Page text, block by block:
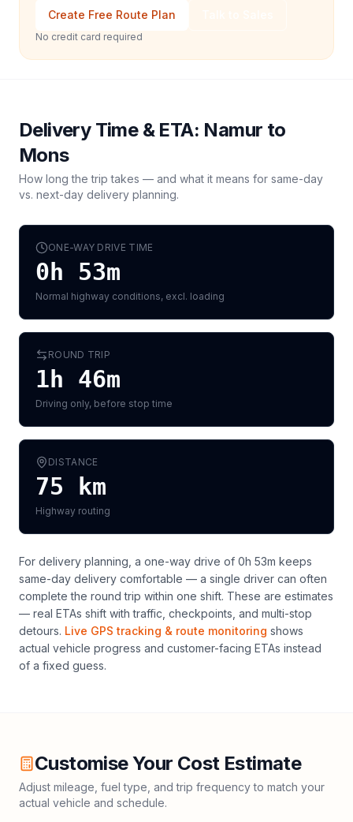
Create Free Route Plan
No credit card required
Delivery Time & ETA: Namur to
Mons
How long the trip takes — and what it means for same-day
vs. next-day delivery planning.
ONE-WAY DRIVE TIME
0h 53m
Normal highway conditions, excl. loading
ROUND TRIP
1h 46m
Driving only, before stop time
DISTANCE
75 km
Highway routing
For delivery planning, a one-way drive of 0h 53m keeps
same-day delivery comfortable — a single driver can often
complete the round trip within one shift. These are estimates
— real ETAs shift with traffic, checkpoints, and multi-stop
detours. Live GPS tracking & route monitoring shows
actual vehicle progress and customer-facing ETAs instead
of a fixed guess.
Customise Your Cost Estimate
Adjust mileage, fuel type, and trip frequency to match your
actual vehicle and schedule.